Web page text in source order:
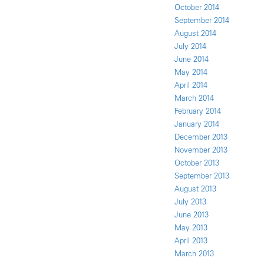
October 2014
September 2014
August 2014
July 2014
June 2014
May 2014
April 2014
March 2014
February 2014
January 2014
December 2013
November 2013
October 2013
September 2013
August 2013
July 2013
June 2013
May 2013
April 2013
March 2013